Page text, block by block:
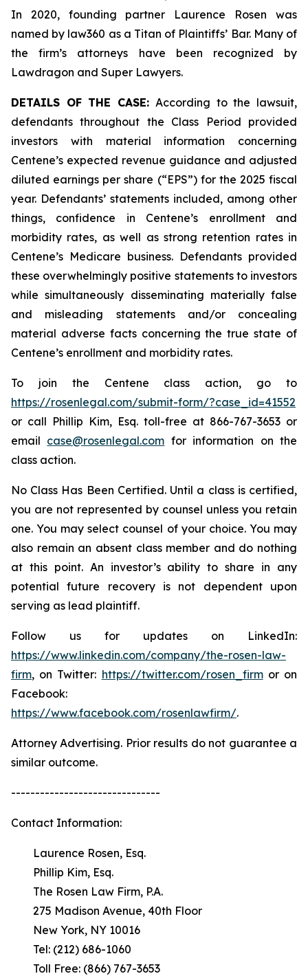
In 2020, founding partner Laurence Rosen was
named by law360 as a Titan of Plaintiffs’ Bar. Many of
the firm’s attorneys have been recognized by
Lawdragon and Super Lawyers.
DETAILS OF THE CASE: According to the lawsuit,
defendants throughout the Class Period provided
investors with material information concerning
Centene’s expected revenue guidance and adjusted
diluted earnings per share (“EPS”) for the 2025 fiscal
year. Defendants’ statements included, among other
things, confidence in Centene’s enrollment and
morbidity rates, as well as strong retention rates in
Centene’s Medicare business. Defendants provided
these overwhelmingly positive statements to investors
while simultaneously disseminating materially false
and misleading statements and/or concealing
material adverse facts concerning the true state of
Centene’s enrollment and morbidity rates.
To join the Centene class action, go to
https://rosenlegal.com/submit-form/?case_id=41552
or call Phillip Kim, Esq. toll-free at 866-767-3653 or
email case@rosenlegal.com for information on the
class action.
No Class Has Been Certified. Until a class is certified,
you are not represented by counsel unless you retain
one. You may select counsel of your choice. You may
also remain an absent class member and do nothing
at this point. An investor’s ability to share in any
potential future recovery is not dependent upon
serving as lead plaintiff.
Follow us for updates on LinkedIn:
https://www.linkedin.com/company/the-rosen-law-
firm, on Twitter: https://twitter.com/rosen_firmor on
Facebook:
https://www.facebook.com/rosenlawfirm/.
Attorney Advertising. Prior results do not guarantee a
similar outcome.
-------------------------------
Contact Information:
Laurence Rosen, Esq.
Phillip Kim, Esq.
The Rosen Law Firm, P.A.
275 Madison Avenue, 40th Floor
New York, NY 10016
Tel: (212) 686-1060
Toll Free: (866) 767-3653